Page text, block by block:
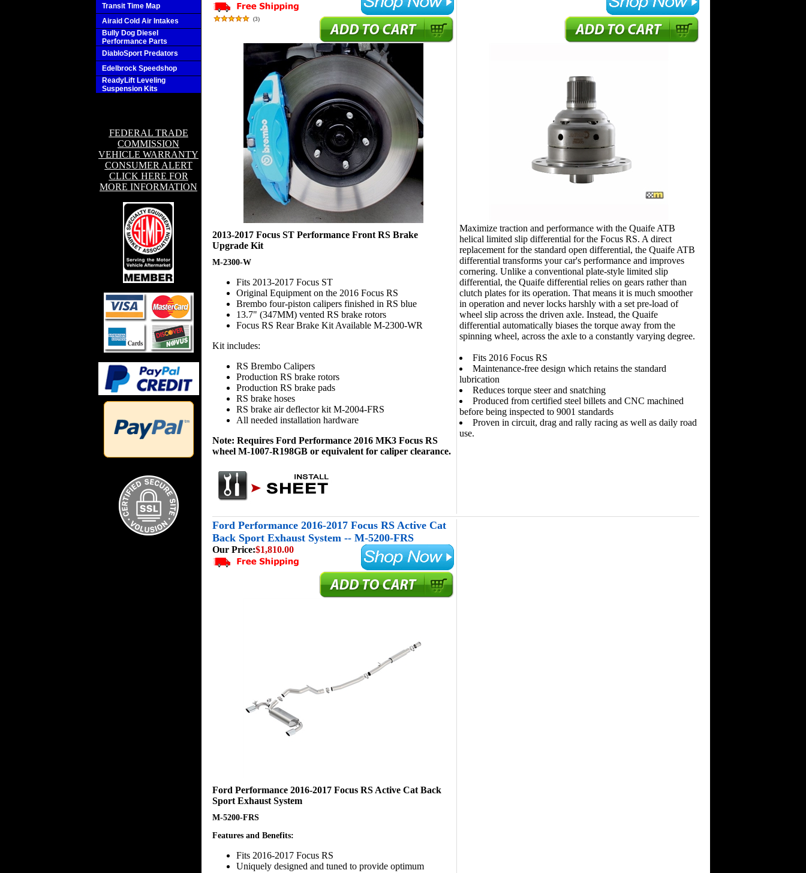
Transit Time Map
Airaid Cold Air Intakes
Bully Dog Diesel
Performance Parts
DiabloSport Predators
Edelbrock Speedshop
ReadyLift Leveling
Suspension Kits
FEDERAL TRADE
COMMISSION
VEHICLE WARRANTY
CONSUMER ALERT
CLICK HERE FOR
MORE INFORMATION
(3)
2013-2017 Focus ST Performance Front RS Brake
Upgrade Kit
M-2300-W
Fits 2013-2017 Focus ST
Original Equipment on the 2016 Focus RS
Brembo four-piston calipers finished in RS blue
13.7" (347MM) vented RS brake rotors
Focus RS Rear Brake Kit Available M-2300-WR
Kit includes:
RS Brembo Calipers
Production RS brake rotors
Production RS brake pads
RS brake hoses
RS brake air deflector kit M-2004-FRS
All needed installation hardware
Note: Requires Ford Performance 2016 MK3 Focus RS
wheel M-1007-R198GB or equivalent for caliper clearance.
Maximize traction and performance with the Quaife ATB
helical limited slip differential for the Focus RS. A direct
replacement for the standard open differential, the Quaife ATB
differential transforms your car's performance and improves
cornering. Unlike a conventional plate-style limited slip
differential, the Quaife differential relies on gears rather than
clutch plates for its operation. That means it is much smoother
in operation and never locks harshly with a set pre-load of
wheel slip across the driven axle. Instead, the Quaife
differential automatically biases the torque away from the
spinning wheel, across the axle to a constantly varying degree.
Fits 2016 Focus RS
Maintenance-free design which retains the standard
lubrication
Reduces torque steer and snatching
Produced from certified steel billets and CNC machined
before being inspected to 9001 standards
Proven in circuit, drag and rally racing as well as daily road
use.
Ford Performance 2016-2017 Focus RS Active Cat
Back Sport Exhaust System -- M-5200-FRS
Our Price:$1,810.00
Ford Performance 2016-2017 Focus RS Active Cat Back
Sport Exhaust System
M-5200-FRS
Features and Benefits:
Fits 2016-2017 Focus RS
Uniquely designed and tuned to provide optimum